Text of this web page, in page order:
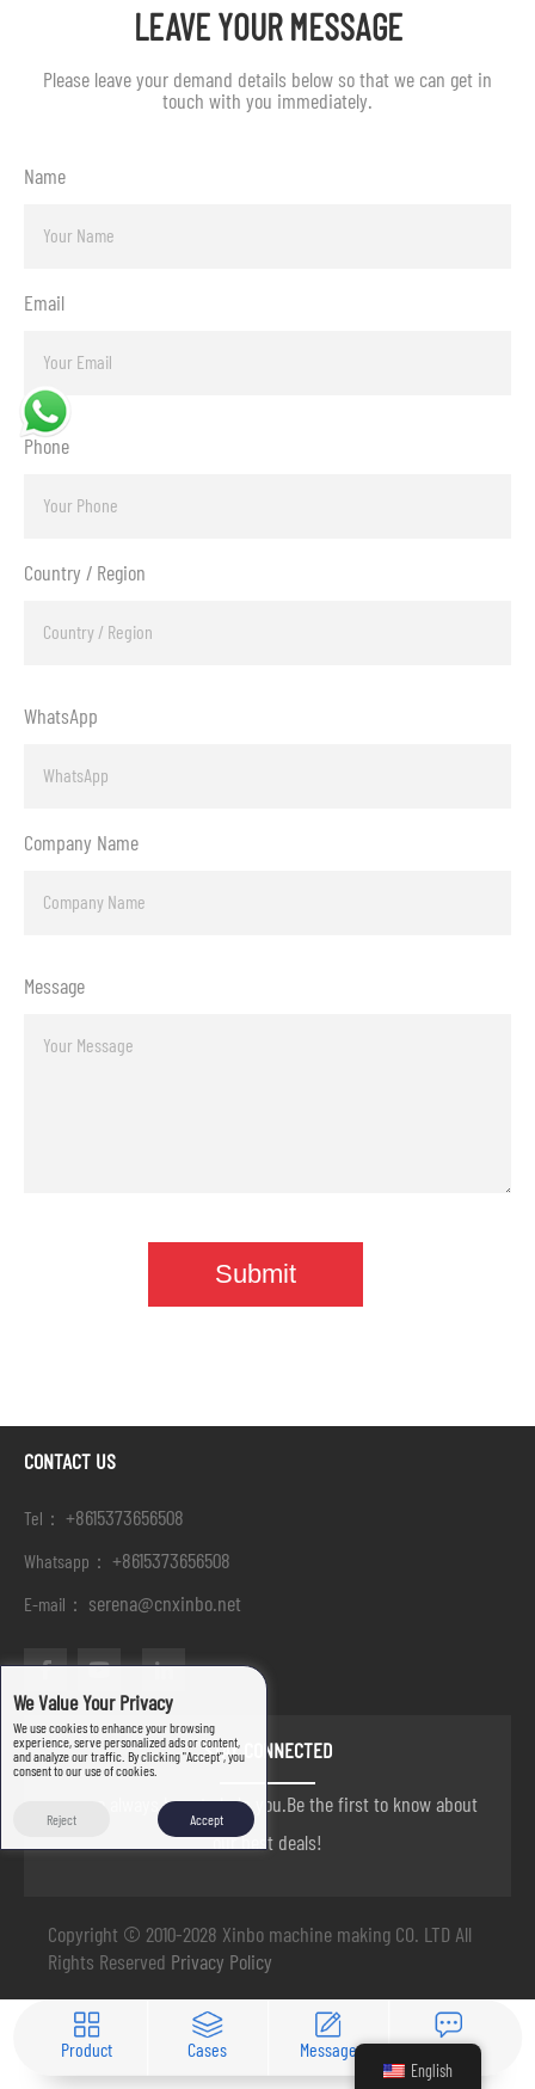
LEAVE YOUR MESSAGE
Please leave your demand details below so that we can get in
touch with you immediately.
Name
Email
Phone
Country / Region
WhatsApp
Company Name
Message
CONTACT US
Tel： +8615373656508
Whatsapp： +8615373656508
E-mail： serena@cnxinbo.net
STAY CONNECTED
we are always here to help you.Be the first to know about
our best deals!
Copyright © 2010-2028 Xinbo machine making CO. LTD All
Rights Reserved Privacy Policy
Product Cases Message Contact
English
We Value Your Privacy
We use cookies to enhance your browsing
experience, serve personalized ads or content,
and analyze our traffic. By clicking "Accept", you
consent to our use of cookies.
Reject Accept